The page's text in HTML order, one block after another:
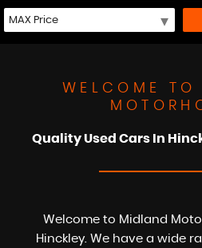
WELCOME TO
Quality Used Cars In
Welcome to Midland
Hinckley. We have a wide